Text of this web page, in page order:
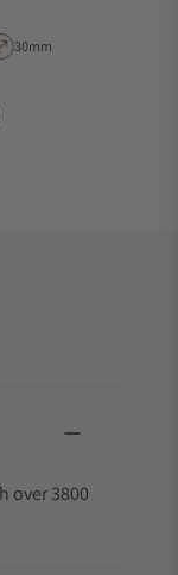
Type
Case Diameter
30mm
over 3800